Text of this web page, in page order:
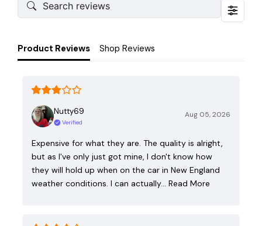
Product Reviews Shop Reviews
Nutty69
Verified
Aug 05, 2026
Expensive for what they are. The quality is alright,
but as I've only just got mine, I don't know how
they will hold up when on the car in New England
weather conditions. I can actually… Read More